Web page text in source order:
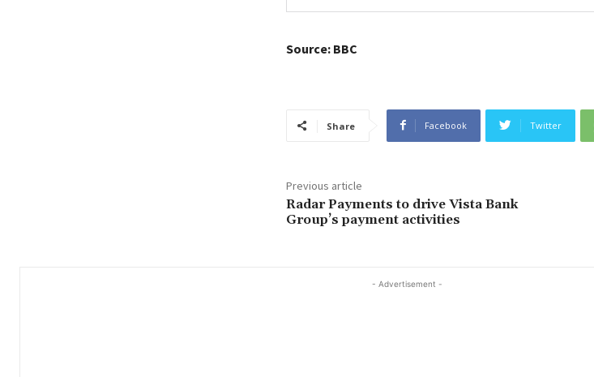
Source: BBC
Share Facebook Twitter
Previous article
Radar Payments to drive Vista Bank
Group’s payment activities
- Advertisement -